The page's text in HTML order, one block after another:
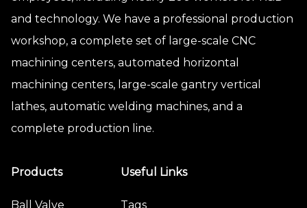
and technology. We have a professional production
workshop, a complete set of large-scale CNC
machining centers, automated horizontal
machining centers, large-scale gantry vertical
lathes, automatic welding machines, and a
complete production line.
Products
Ball Valve
Useful Links
Tags